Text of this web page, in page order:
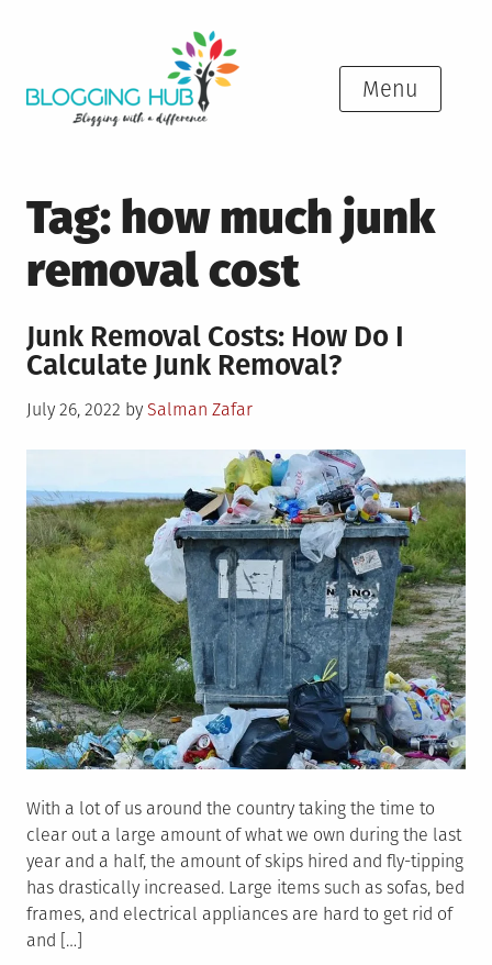
Menu
Tag: how much junk
removal cost
Junk Removal Costs: How Do I
Calculate Junk Removal?
Posted
July 26, 2022 by Salman Zafar
With a lot of us around the country taking the time to
clear out a large amount of what we own during the last
year and a half, the amount of skips hired and fly-tipping
has drastically increased. Large items such as sofas, bed
frames, and electrical appliances are hard to get rid of
and […]